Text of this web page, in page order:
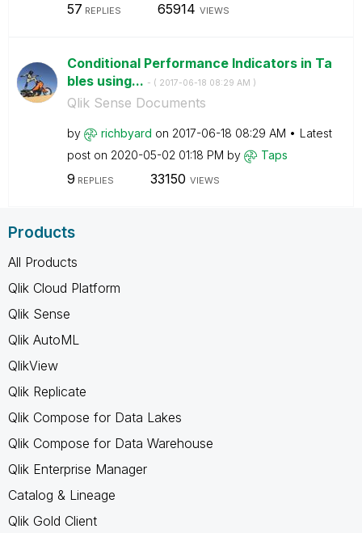
57 REPLIES 65914 VIEWS
Conditional Performance Indicators in Ta
bles using... - ( ‎2017-06-18 08:29 AM )
Qlik Sense Documents
by richbyard on ‎2017-06-18 08:29 AM
Latest
post on ‎2020-05-02 01:18 PM by Taps
9 REPLIES 33150 VIEWS
Products
All Products
Qlik Cloud Platform
Qlik Sense
Qlik AutoML
QlikView
Qlik Replicate
Qlik Compose for Data Lakes
Qlik Compose for Data Warehouse
Qlik Enterprise Manager
Catalog & Lineage
Qlik Gold Client